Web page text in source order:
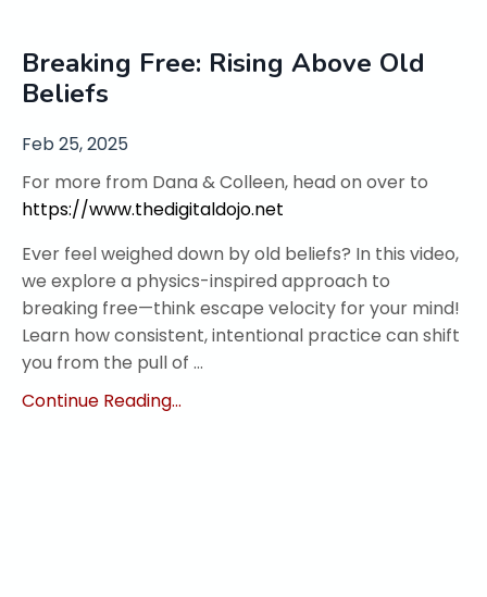
Breaking Free: Rising Above Old
Beliefs
Feb 25, 2025
For more from Dana & Colleen, head on over to
https://www.thedigitaldojo.net
Ever feel weighed down by old beliefs? In this video,
we explore a physics-inspired approach to
breaking free—think escape velocity for your mind!
Learn how consistent, intentional practice can shift
you from the pull of ...
Continue Reading...